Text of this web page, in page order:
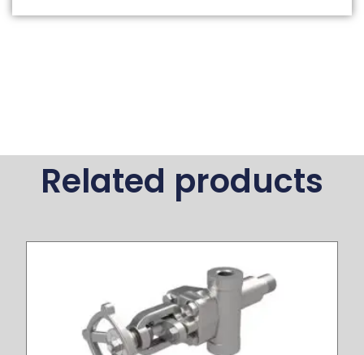
Related products